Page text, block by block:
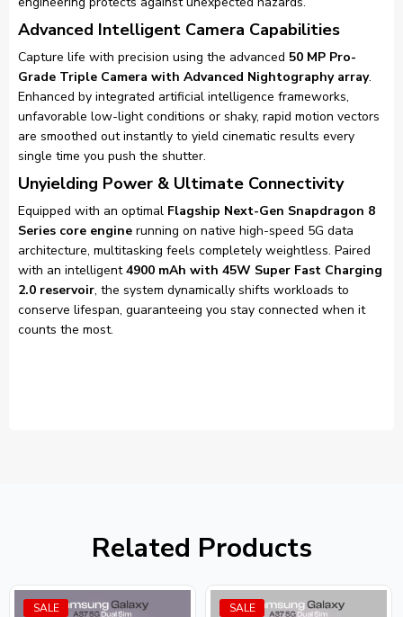
Advanced Intelligent Camera Capabilities
Capture life with precision using the advanced 50 MP Pro-
Grade Triple Camera with Advanced Nightography array.
Enhanced by integrated artificial intelligence frameworks,
unfavorable low-light conditions or shaky, rapid motion vectors
are smoothed out instantly to yield cinematic results every
single time you push the shutter.
Unyielding Power & Ultimate Connectivity
Equipped with an optimal Flagship Next-Gen Snapdragon 8
Series core engine running on native high-speed 5G data
architecture, multitasking feels completely weightless. Paired
with an intelligent4900 mAh with 45W Super Fast Charging
2.0 reservoir, the system dynamically shifts workloads to
conserve lifespan, guaranteeing you stay connected when it
counts the most.
Related Products
SALE SALE